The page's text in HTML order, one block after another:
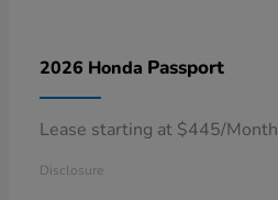
2026 Honda Passport
Lease starting at $445/Month
Disclosure